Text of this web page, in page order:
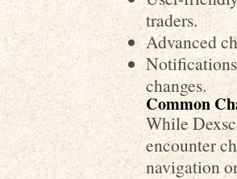
traders.
Advanced
changes.
Common
While
encounter
navigation